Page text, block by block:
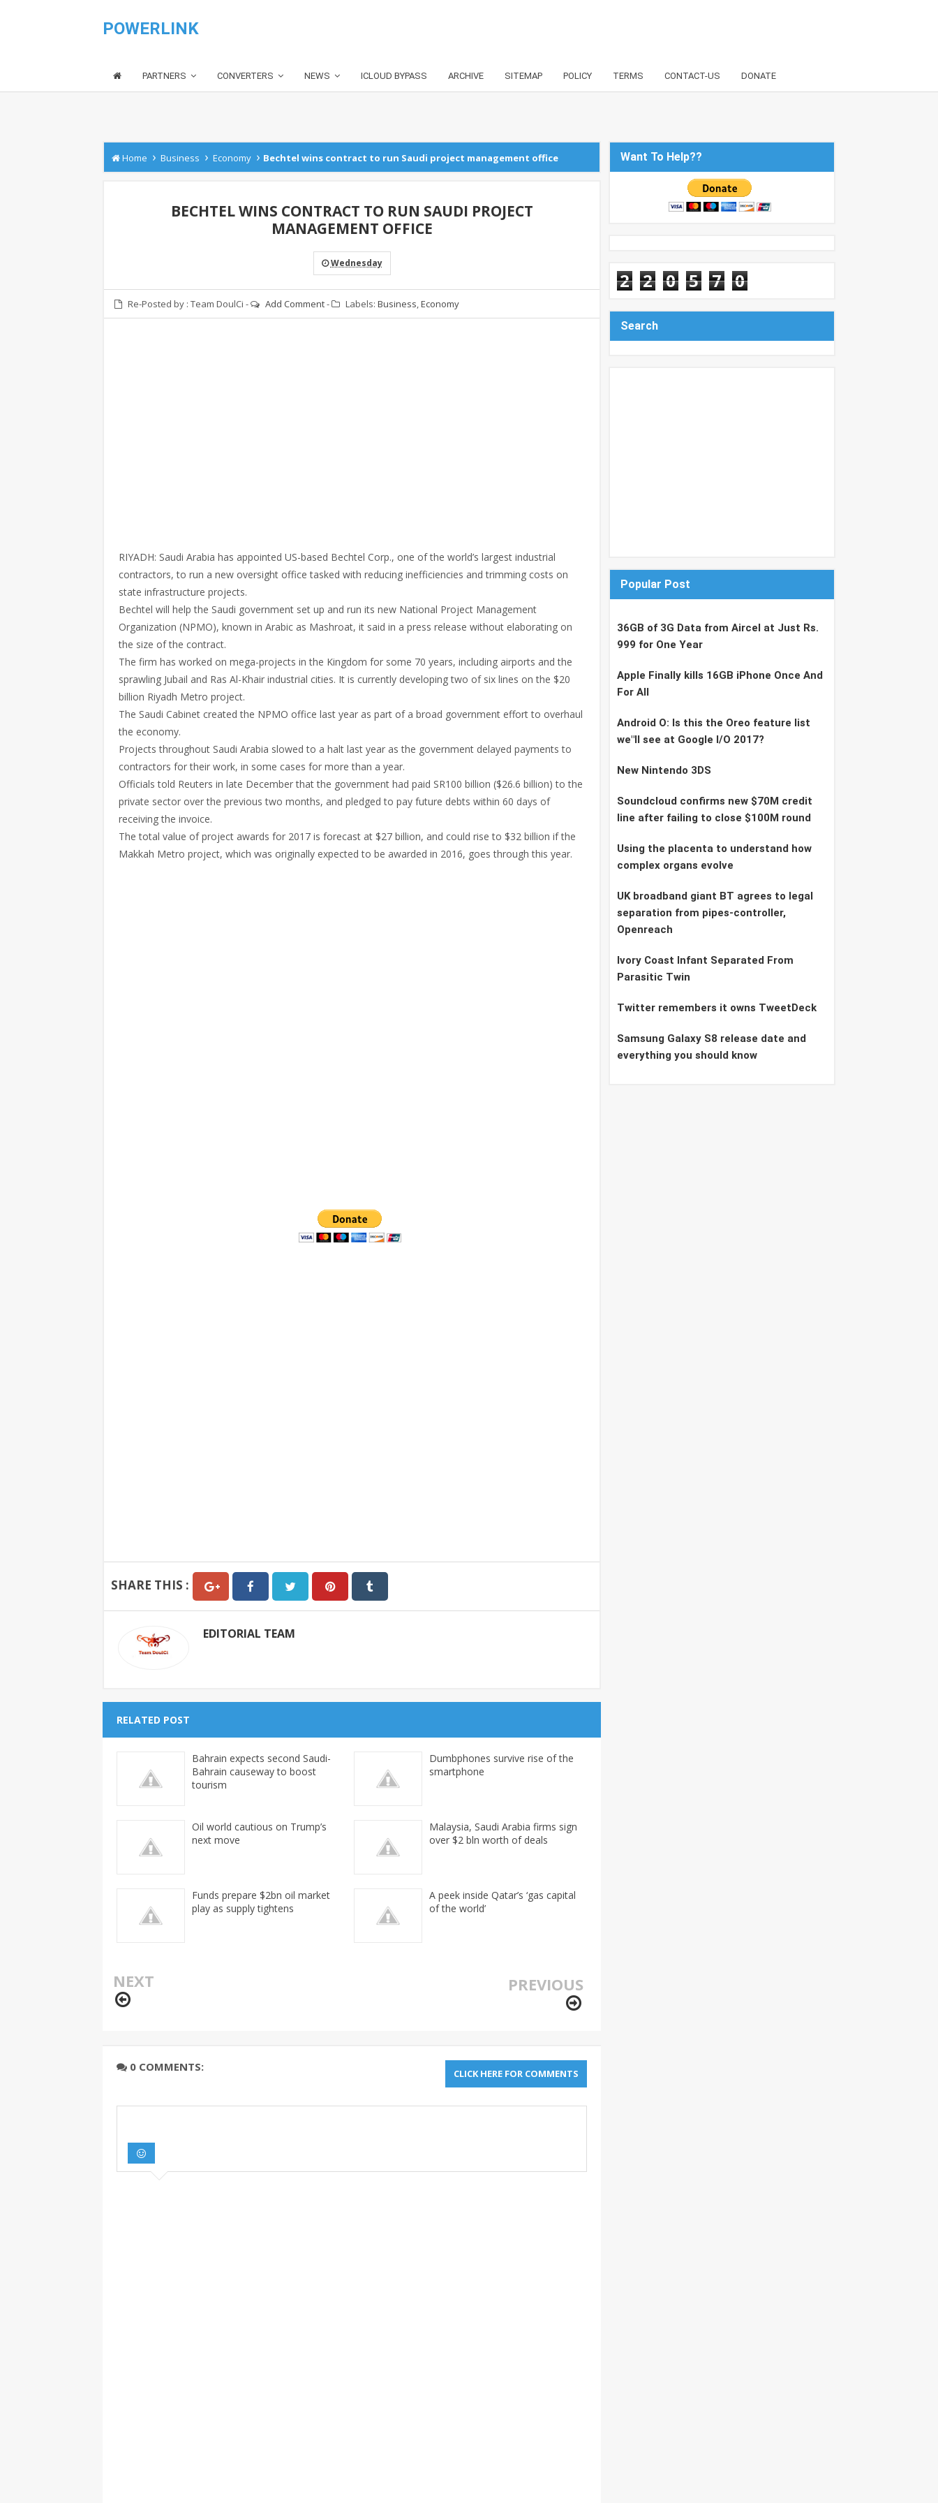
POWERLINK
PARTNERS CONVERTERS NEWS ICLOUD BYPASS ARCHIVE SITEMAP POLICY TERMS CONTACT-US DONATE
Home › Business › Economy › Bechtel wins contract to run Saudi project management office
BECHTEL WINS CONTRACT TO RUN SAUDI PROJECT
MANAGEMENT OFFICE
Wednesday
Re-Posted by : Team DoulCi - Add Comment- Labels: Business,Economy
RIYADH: Saudi Arabia has appointed US-based Bechtel Corp., one of the world’s largest industrial
contractors, to run a new oversight office tasked with reducing inefficiencies and trimming costs on
state infrastructure projects.
Bechtel will help the Saudi government set up and run its new National Project Management
Organization (NPMO), known in Arabic as Mashroat, it said in a press release without elaborating on
the size of the contract.
The firm has worked on mega-projects in the Kingdom for some 70 years, including airports and the
sprawling Jubail and Ras Al-Khair industrial cities. It is currently developing two of six lines on the $20
billion Riyadh Metro project.
The Saudi Cabinet created the NPMO office last year as part of a broad government effort to overhaul
the economy.
Projects throughout Saudi Arabia slowed to a halt last year as the government delayed payments to
contractors for their work, in some cases for more than a year.
Officials told Reuters in late December that the government had paid SR100 billion ($26.6 billion) to the
private sector over the previous two months, and pledged to pay future debts within 60 days of
receiving the invoice.
The total value of project awards for 2017 is forecast at $27 billion, and could rise to $32 billion if the
Makkah Metro project, which was originally expected to be awarded in 2016, goes through this year.
SHARE THIS :
EDITORIAL TEAM
RELATED POST
Bahrain expects second Saudi-
Bahrain causeway to boost
tourism
Dumbphones survive rise of the
smartphone
Oil world cautious on Trump’s
next move
Malaysia, Saudi Arabia firms sign
over $2 bln worth of deals
Funds prepare $2bn oil market
play as supply tightens
A peek inside Qatar’s ‘gas capital
of the world’
NEXT PREVIOUS
CLICK HERE FOR COMMENTS
0 COMMENTS:
Want To Help??
2 2 0 5 7 0
Search
Popular Post
36GB of 3G Data from Aircel at Just Rs.
999 for One Year
Apple Finally kills 16GB iPhone Once And
For All
Android O: Is this the Oreo feature list
we"ll see at Google I/O 2017?
New Nintendo 3DS
Soundcloud confirms new $70M credit
line after failing to close $100M round
Using the placenta to understand how
complex organs evolve
UK broadband giant BT agrees to legal
separation from pipes-controller,
Openreach
Ivory Coast Infant Separated From
Parasitic Twin
Twitter remembers it owns TweetDeck
Samsung Galaxy S8 release date and
everything you should know